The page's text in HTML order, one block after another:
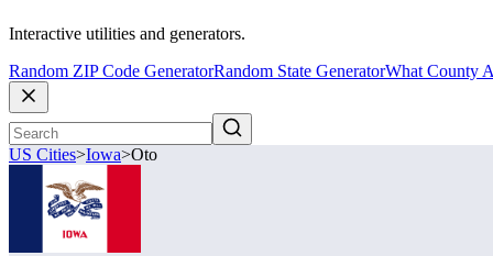
Interactive utilities and generators.
Random ZIP Code GeneratorRandom State GeneratorWhat County
US Cities>Iowa>Oto